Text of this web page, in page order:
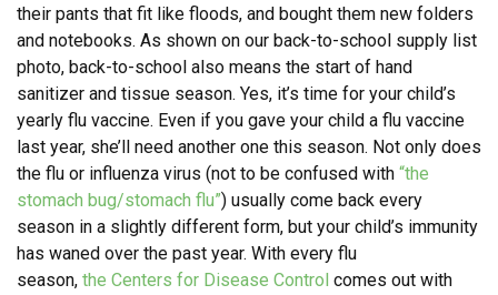
their pants that fit like floods, and bought them new folders
and notebooks. As shown on our back-to-school supply list
photo, back-to-school also means the start of hand
sanitizer and tissue season. Yes, it’s time for your child’s
yearly flu vaccine. Even if you gave your child a flu vaccine
last year, she’ll need another one this season. Not only does
the flu or influenza virus (not to be confused with “the
stomach bug/stomach flu”) usually come back every
season in a slightly different form, but your child’s immunity
has waned over the past year. With every flu
season, the Centers for Disease Control comes out with